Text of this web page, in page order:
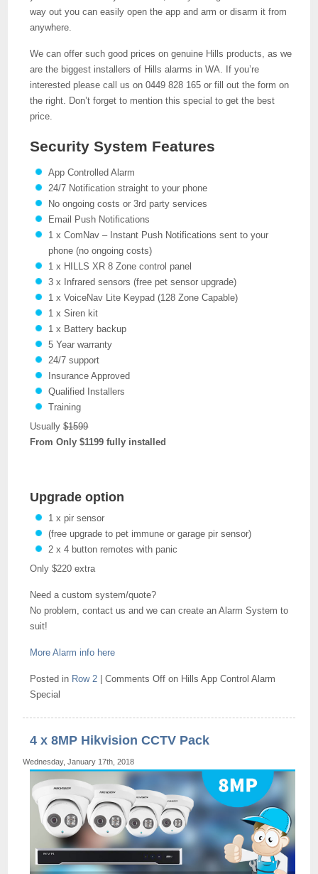
way out you can easily open the app and arm or disarm it from
anywhere.
We can offer such good prices on genuine Hills products, as we
are the biggest installers of Hills alarms in WA. If you’re
interested please call us on 0449 828 165 or fill out the form on
the right. Don’t forget to mention this special to get the best
price.
Security System Features
App Controlled Alarm
24/7 Notification straight to your phone
No ongoing costs or 3rd party services
Email Push Notifications
1 x ComNav – Instant Push Notifications sent to your
phone (no ongoing costs)
1 x HILLS XR 8 Zone control panel
3 x Infrared sensors (free pet sensor upgrade)
1 x VoiceNav Lite Keypad (128 Zone Capable)
1 x Siren kit
1 x Battery backup
5 Year warranty
24/7 support
Insurance Approved
Qualified Installers
Training
Usually$1599
From Only $1199 fully installed
Upgrade option
1 x pir sensor
(free upgrade to pet immune or garage pir sensor)
2 x 4 button remotes with panic
Only $220 extra
Need a custom system/quote?
No problem, contact us and we can create an Alarm System to
suit!
More Alarm info here
Posted in Row 2 |Comments Off on Hills App Control Alarm
Special
4 x 8MP Hikvision CCTV Pack
Wednesday, January 17th, 2018